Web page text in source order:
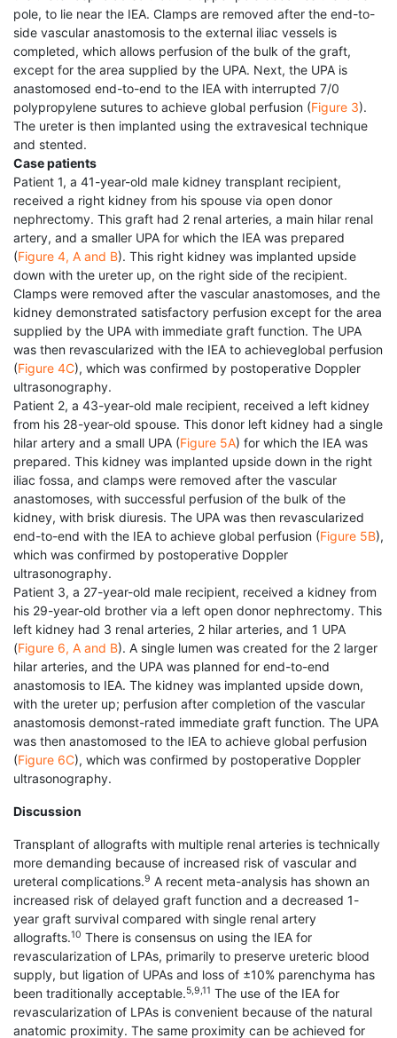
pole, to lie near the IEA. Clamps are removed after the end-to-
side vascular anastomosis to the external iliac vessels is
completed, which allows perfusion of the bulk of the graft,
except for the area supplied by the UPA. Next, the UPA is
anastomosed end-to-end to the IEA with interrupted 7/0
polypropylene sutures to achieve global perfusion (Figure 3).
The ureter is then implanted using the extravesical technique
and stented.
Case patients
Patient 1, a 41-year-old male kidney transplant recipient,
received a right kidney from his spouse via open donor
nephrectomy. This graft had 2 renal arteries, a main hilar renal
artery, and a smaller UPA for which the IEA was prepared
(Figure 4, A and B). This right kidney was implanted upside
down with the ureter up, on the right side of the recipient.
Clamps were removed after the vascular anastomoses, and the
kidney demonstrated satisfactory perfusion except for the area
supplied by the UPA with immediate graft function. The UPA
was then revascularized with the IEA to achieveglobal perfusion
(Figure 4C), which was confirmed by postoperative Doppler
ultrasonography.
Patient 2, a 43-year-old male recipient, received a left kidney
from his 28-year-old spouse. This donor left kidney had a single
hilar artery and a small UPA (Figure 5A) for which the IEA was
prepared. This kidney was implanted upside down in the right
iliac fossa, and clamps were removed after the vascular
anastomoses, with successful perfusion of the bulk of the
kidney, with brisk diuresis. The UPA was then revascularized
end-to-end with the IEA to achieve global perfusion (Figure 5B),
which was confirmed by postoperative Doppler
ultrasonography.
Patient 3, a 27-year-old male recipient, received a kidney from
his 29-year-old brother via a left open donor nephrectomy. This
left kidney had 3 renal arteries, 2 hilar arteries, and 1 UPA
(Figure 6, A and B). A single lumen was created for the 2 larger
hilar arteries, and the UPA was planned for end-to-end
anastomosis to IEA. The kidney was implanted upside down,
with the ureter up; perfusion after completion of the vascular
anastomosis demonst-rated immediate graft function. The UPA
was then anastomosed to the IEA to achieve global perfusion
(Figure 6C), which was confirmed by postoperative Doppler
ultrasonography.
Discussion
Transplant of allografts with multiple renal arteries is technically
more demanding because of increased risk of vascular and
ureteral complications.9 A recent meta-analysis has shown an
increased risk of delayed graft function and a decreased 1-
year graft survival compared with single renal artery
allografts.10 There is consensus on using the IEA for
revascularization of LPAs, primarily to preserve ureteric blood
supply, but ligation of UPAs and loss of ±10% parenchyma has
been traditionally acceptable.5,9,11 The use of the IEA for
revascularization of LPAs is convenient because of the natural
anatomic proximity. The same proximity can be achieved for